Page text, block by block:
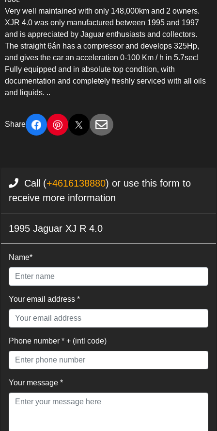
Very well maintained with only 148,000km and 2 owners.
XJR 4.0 was only manufactured between 1995 and 1997
and is appreciated by Jaguar enthusiasts and collectors.
The straight 6án has a compressor and develops 325Hp,
and gives the car an acceleration 0-100 Km / h in 5.7sec!
Fully equipped and in absolute top condition, with
documentation and completely freshly serviced with all oils
and liquids. ..
Share
Call (+4616138880) or use this form to
receive more information
1995 Jaguar XJ R 4.0
Name*
Your email address *
Phone number * + (intl code)
Your message *